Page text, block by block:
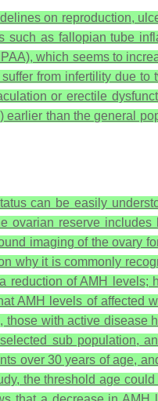
on reproduction,
such as fallopian tube
which seems to
from infertility due
or erectile
than the general
can be easily
reserve
imaging of the ovary
why it is commonly
of AMH
AMH levels of affected
those with active
sub population,
over 30 years of age,
the threshold age